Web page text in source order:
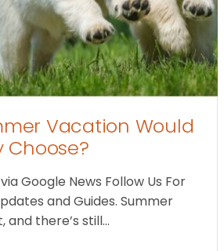
Vacation Would
Choose?
Google News Follow Us For
and Guides. Summer
and there’s still…